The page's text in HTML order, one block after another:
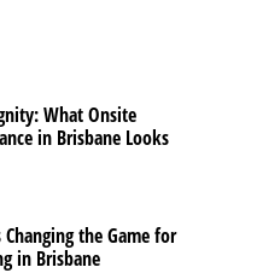
What Onsite
in Brisbane Looks
the Game for
in Brisbane